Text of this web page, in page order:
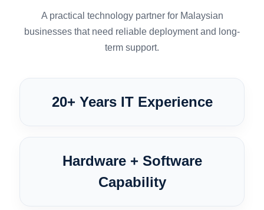
A practical technology partner for Malaysian
businesses that need reliable deployment and long-
term support.
20+ Years IT Experience
Hardware + Software
Capability